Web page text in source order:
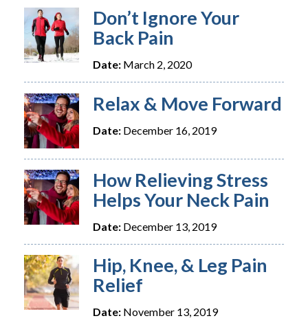
Don’t Ignore Your
Back Pain
Date: March 2, 2020
Relax & Move Forward
Date: December 16, 2019
How Relieving Stress
Helps Your Neck Pain
Date: December 13, 2019
Hip, Knee, & Leg Pain
Relief
Date: November 13, 2019